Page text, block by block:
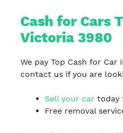
Cash for Cars
Victoria 3980
We pay Top Cash for Car
contact us if you are
Sell your car today
Free removal